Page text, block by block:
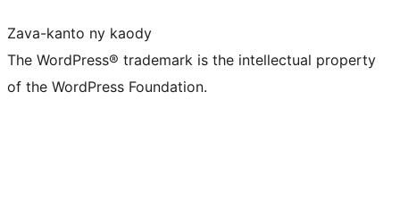
Zava-kanto ny kaody
The WordPress® trademark is the intellectual property
of the WordPress Foundation.